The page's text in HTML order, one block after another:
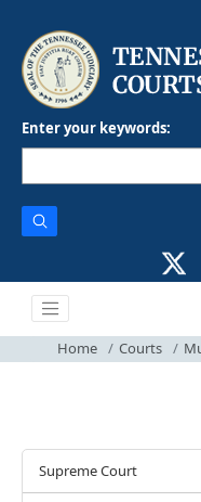
Enter your keywords:
Home Courts
Courts
Supreme Court